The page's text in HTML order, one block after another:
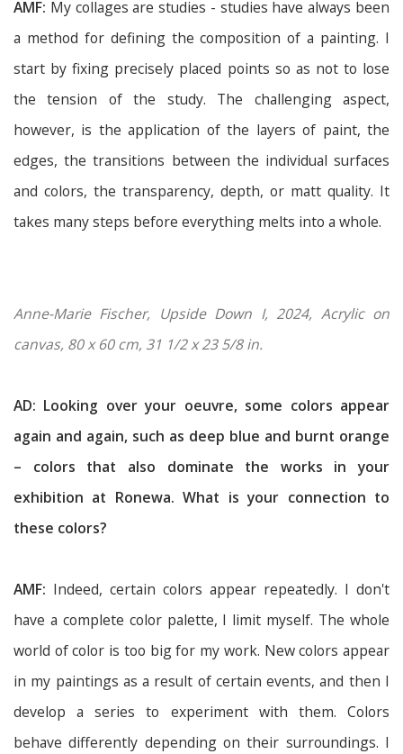
AMF: My collages are studies - studies have always been
a method for defining the composition of a painting. I
start by fixing precisely placed points so as not to lose
the tension of the study. The challenging aspect,
however, is the application of the layers of paint, the
edges, the transitions between the individual surfaces
and colors, the transparency, depth, or matt quality. It
takes many steps before everything melts into a whole.
Anne-Marie Fischer, Upside Down I, 2024, Acrylic on
canvas, 80 x 60 cm, 31 1/2 x 23 5/8 in.
AD: Looking over your oeuvre, some colors appear
again and again, such as deep blue and burnt orange
– colors that also dominate the works in your
exhibition at Ronewa. What is your connection to
these colors?
AMF: Indeed, certain colors appear repeatedly. I don't
have a complete color palette, I limit myself. The whole
world of color is too big for my work. New colors appear
in my paintings as a result of certain events, and then I
develop a series to experiment with them. Colors
behave differently depending on their surroundings. I